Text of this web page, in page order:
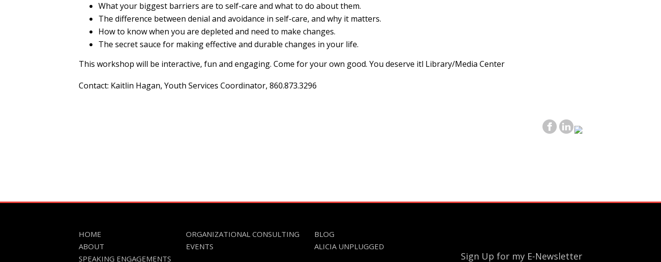
What your biggest barriers are to self-care and what to do about them.
The difference between denial and avoidance in self-care, and why it matters.
How to know when you are depleted and need to make changes.
The secret sauce for making effective and durable changes in your life.
This workshop will be interactive, fun and engaging. Come for your own good. You deserve itl Library/Media Center
Contact: Kaitlin Hagan, Youth Services Coordinator, 860.873.3296
HOME
ABOUT
SPEAKING ENGAGEMENTS
ORGANIZATIONAL CONSULTING
EVENTS
BLOG
ALICIA UNPLUGGED
Sign Up for my E-Newsletter